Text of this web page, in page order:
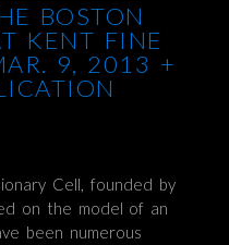
BOSTON
KENT FINE
9, 2013 +
Cell, founded by
on the model of an
been numerous